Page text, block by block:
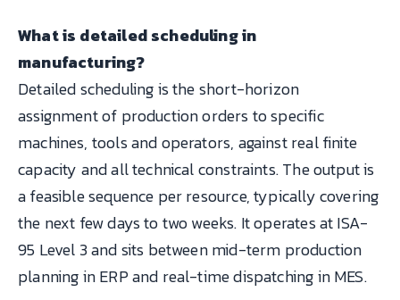
What is detailed scheduling in
manufacturing?
Detailed scheduling is the short-horizon
assignment of production orders to specific
machines, tools and operators, against real finite
capacity and all technical constraints. The output is
a feasible sequence per resource, typically covering
the next few days to two weeks. It operates at ISA-
95 Level 3 and sits between mid-term production
planning in ERP and real-time dispatching in MES.